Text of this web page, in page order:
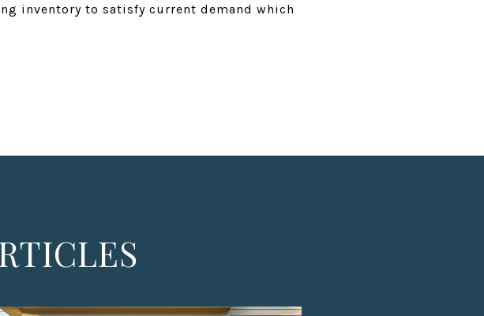
inventory to satisfy current demand which